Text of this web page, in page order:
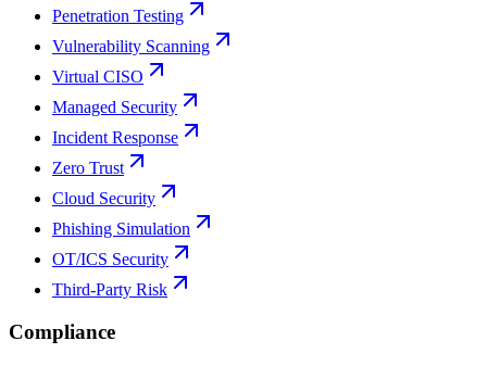
Penetration Testing
Vulnerability Scanning
Virtual CISO
Managed Security
Incident Response
Zero Trust
Cloud Security
Phishing Simulation
OT/ICS Security
Third-Party Risk
Compliance